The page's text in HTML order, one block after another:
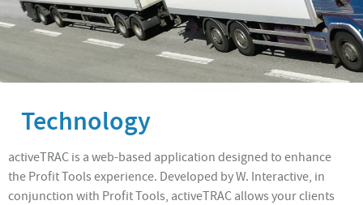
Technology
activeTRAC is a web-based application designed to enhance
the Profit Tools experience. Developed by W. Interactive, in
conjunction with Profit Tools, activeTRAC allows your clients